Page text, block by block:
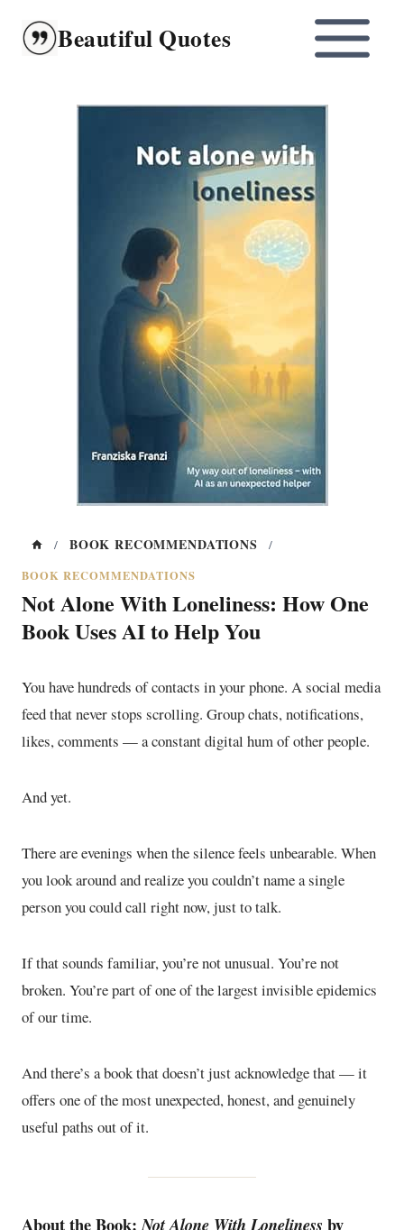
content
Beautiful Quotes
/ BOOK RECOMMENDATIONS
/
BOOK RECOMMENDATIONS
Not Alone With Loneliness: How One
Book Uses AI to Help You
You have hundreds of contacts in your phone. A social media
feed that never stops scrolling. Group chats, notifications,
likes, comments — a constant digital hum of other people.
And yet.
There are evenings when the silence feels unbearable. When
you look around and realize you couldn’t name a single
person you could call right now, just to talk.
If that sounds familiar, you’re not unusual. You’re not
broken. You’re part of one of the largest invisible epidemics
of our time.
And there’s a book that doesn’t just acknowledge that — it
offers one of the most unexpected, honest, and genuinely
useful paths out of it.
About the Book:Not Alone With Loneliness by